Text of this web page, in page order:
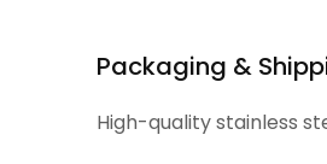
Packaging &
High-quality stainless